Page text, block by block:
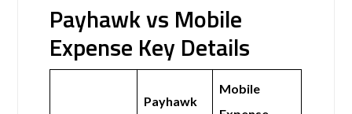
Payhawk vs Mobile
Expense Key Details
Payhawk
Mobile